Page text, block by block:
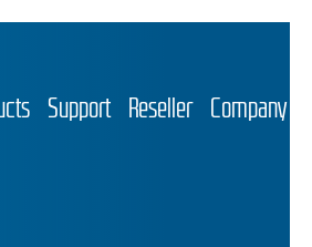
Support Reseller Company